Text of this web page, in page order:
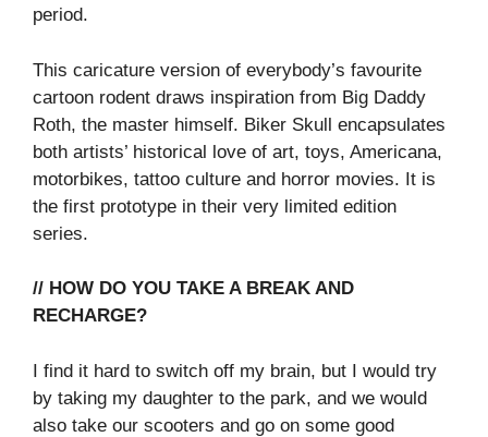
period.
This caricature version of everybody’s favourite
cartoon rodent draws inspiration from Big Daddy
Roth, the master himself. Biker Skull encapsulates
both artists’ historical love of art, toys, Americana,
motorbikes, tattoo culture and horror movies. It is
the first prototype in their very limited edition
series.
// HOW DO YOU TAKE A BREAK AND
RECHARGE?
I find it hard to switch off my brain, but I would try
by taking my daughter to the park, and we would
also take our scooters and go on some good